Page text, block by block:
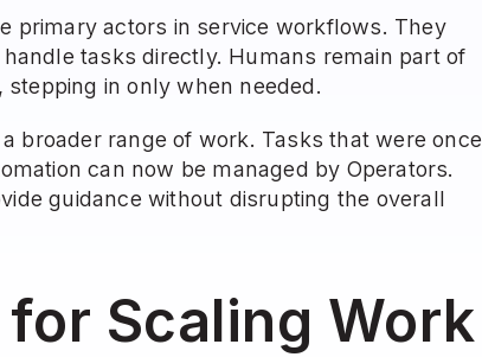
primary actors in service workflows. They
tasks directly. Humans remain part of
in only when needed.
broader range of work. Tasks that were once
can now be managed by Operators.
guidance without disrupting the overall
Scaling Work